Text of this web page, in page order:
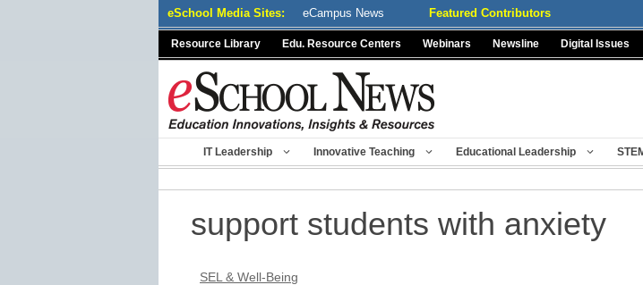
eSchool Media Sites: eCampus News Featured Contributors
Resource Library Edu. Resource Centers Webinars Newsline Digital Issues
IT Leadership Innovative Teaching Educational Leadership
support students with anxiety
SEL & Well-Being